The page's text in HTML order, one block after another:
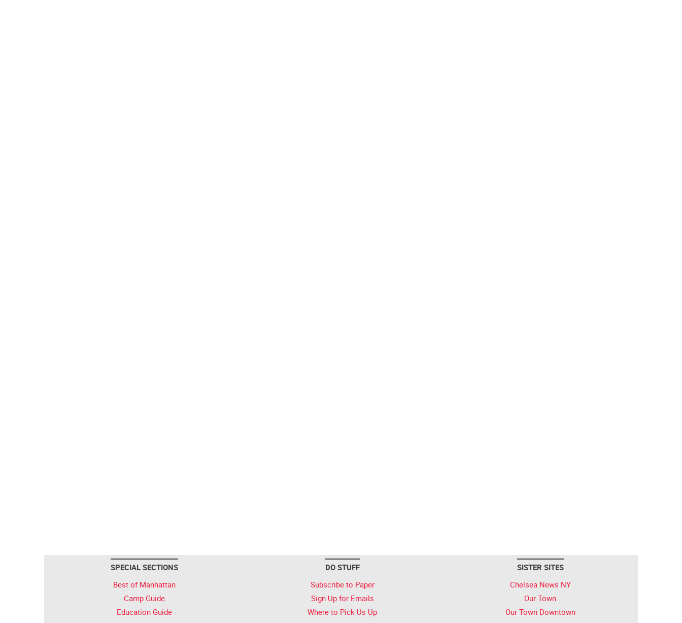
SPECIAL SECTIONS
Best of Manhattan
Camp Guide
Education Guide
DO STUFF
Subscribe to Paper
Sign Up for Emails
Where to Pick Us Up
SISTER SITES
Chelsea News NY
Our Town
Our Town Downtown